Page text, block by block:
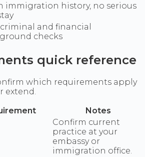
immigration history, no serious
criminal and financial
checks
quick reference
which requirements apply
extend.
Notes
Confirm current
practice at your
embassy or
immigration office.